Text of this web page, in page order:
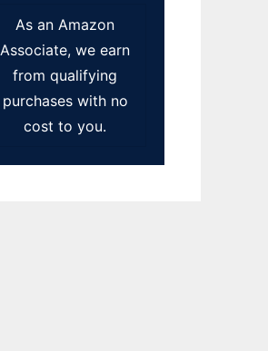
As an Amazon
Associate, we earn
from qualifying
purchases with no
cost to you.